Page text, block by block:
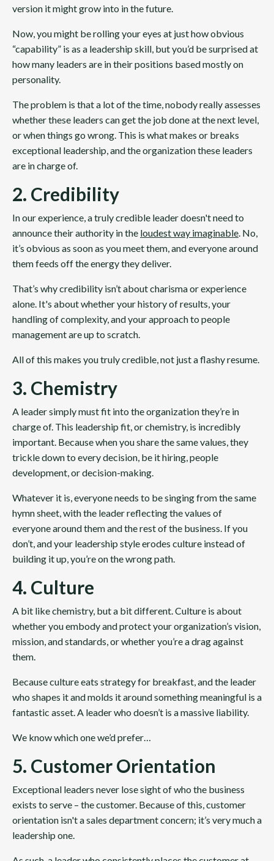
version it might grow into in the future.
Now, you might be rolling your eyes at just how obvious
“capability” is as a leadership skill, but you’d be surprised at
how many leaders are in their positions based mostly on
personality.
The problem is that a lot of the time, nobody really assesses
whether these leaders can get the job done at the next level,
or when things go wrong. This is what makes or breaks
exceptional leadership, and the organization these leaders
are in charge of.
2. Credibility
In our experience, a truly credible leader doesn't need to
announce their authority in the loudest way imaginable. No,
it’s obvious as soon as you meet them, and everyone around
them feeds off the energy they deliver.
That’s why credibility isn’t about charisma or experience
alone. It's about whether your history of results, your
handling of complexity, and your approach to people
management are up to scratch.
All of this makes you truly credible, not just a flashy resume.
3. Chemistry
A leader simply must fit into the organization they’re in
charge of. This leadership fit, or chemistry, is incredibly
important. Because when you share the same values, they
trickle down to every decision, be it hiring, people
development, or decision-making.
Whatever it is, everyone needs to be singing from the same
hymn sheet, with the leader reflecting the values of
everyone around them and the rest of the business. If you
don’t, and your leadership style erodes culture instead of
building it up, you’re on the wrong path.
4. Culture
A bit like chemistry, but a bit different. Culture is about
whether you embody and protect your organization’s vision,
mission, and standards, or whether you’re a drag against
them.
Because culture eats strategy for breakfast, and the leader
who shapes it and molds it around something meaningful is a
fantastic asset. A leader who doesn’t is a massive liability.
We know which one we’d prefer…
5. Customer Orientation
Exceptional leaders never lose sight of who the business
exists to serve – the customer. Because of this, customer
orientation isn't a sales department concern; it’s very much a
leadership one.